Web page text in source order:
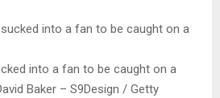
into a fan to be caught on a
Baker – S9Design / Getty